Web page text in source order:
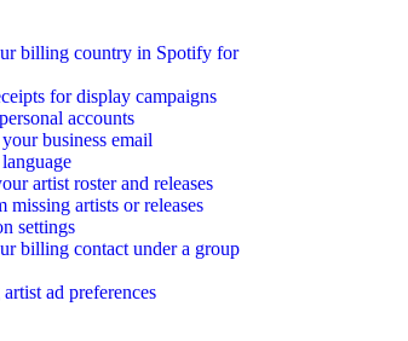
billing country in Spotify for
for display campaigns
accounts
business email
artist roster and releases
missing artists or releases
settings
billing contact under a group
ad preferences